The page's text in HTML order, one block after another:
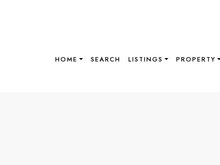
HOME SEARCH LISTINGS PROPERTY